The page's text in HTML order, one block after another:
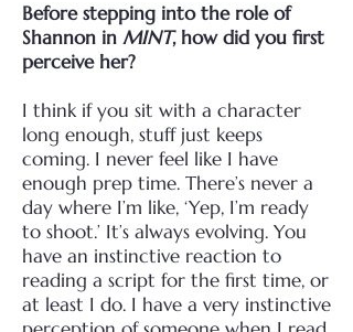
Before stepping into the role of
Shannon in MINT, how did you first
perceive her?
I think if you sit with a character
long enough, stuff just keeps
coming. I never feel like I have
enough prep time. There’s never a
day where I’m like, ‘Yep, I’m ready
to shoot.’ It’s always evolving. You
have an instinctive reaction to
reading a script for the first time, or
at least I do. I have a very instinctive